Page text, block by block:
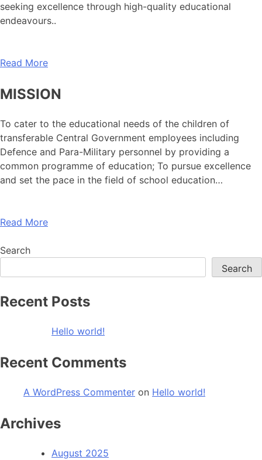
seeking excellence through high-quality educational
endeavours..
Read More
MISSION
To cater to the educational needs of the children of
transferable Central Government employees including
Defence and Para-Military personnel by providing a
common programme of education; To pursue excellence
and set the pace in the field of school education…
Read More
Search
Search
Recent Posts
Hello world!
Recent Comments
A WordPress Commenter on Hello world!
Archives
August 2025